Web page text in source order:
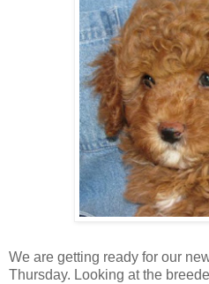
We are getting ready for our
Thursday. Looking at the